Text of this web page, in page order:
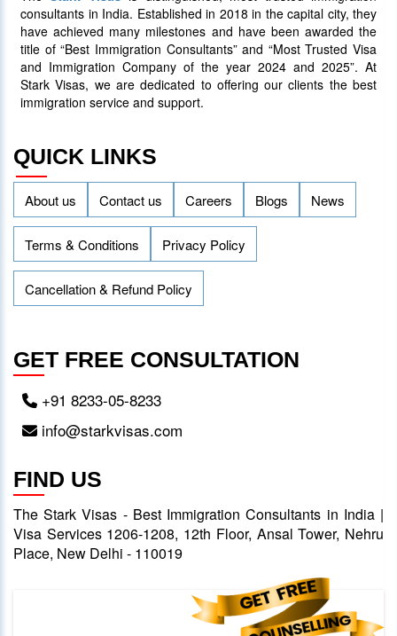
consultants in India. Established in 2018 in the capital city, they
have achieved many milestones and have been awarded the
title of “Best Immigration Consultants” and “Most Trusted Visa
and Immigration Company of the year 2024 and 2025”. At
Stark Visas, we are dedicated to offering our clients the best
immigration service and support.
QUICK LINKS
About us Contact us Careers Blogs News
Terms & Conditions Privacy Policy
Cancellation & Refund Policy
GET FREE CONSULTATION
+91 8233-05-8233
info@starkvisas.com
FIND US
The Stark Visas - Best Immigration Consultants in India |
Visa Services 1206-1208, 12th Floor, Ansal Tower, Nehru
Place, New Delhi - 110019